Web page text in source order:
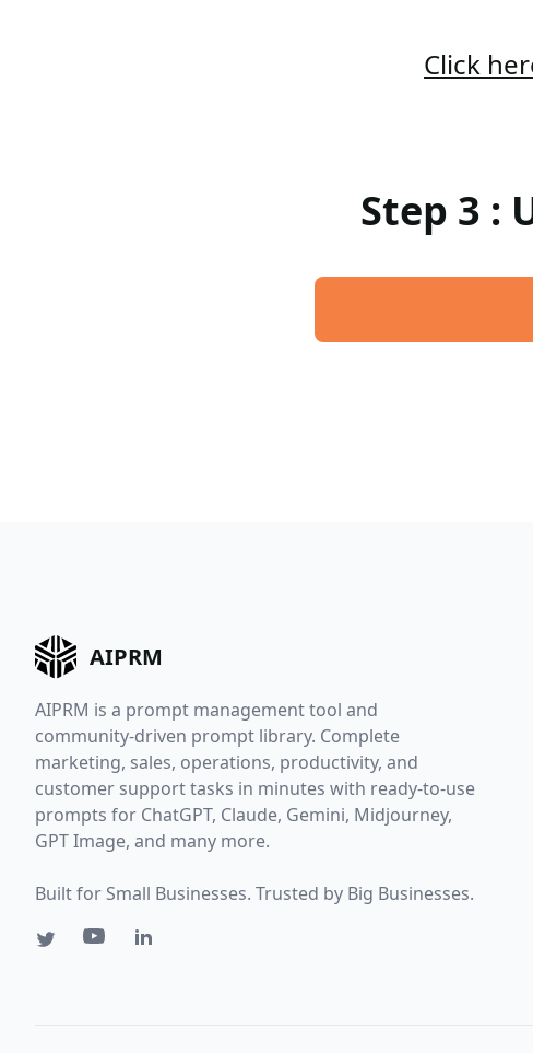
Click
Step 3 :
AIPRM
AIPRM is a prompt management tool and
community-driven prompt library. Complete
marketing, sales, operations, productivity, and
customer support tasks in minutes with ready-to-use
prompts for ChatGPT, Claude, Gemini, Midjourney,
GPT Image, and many more.
Built for Small Businesses. Trusted by Big Businesses.